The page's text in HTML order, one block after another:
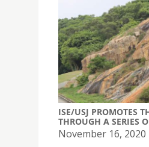
ISE/USJ PROMOTES
THROUGH A SERIES
November 16, 2020